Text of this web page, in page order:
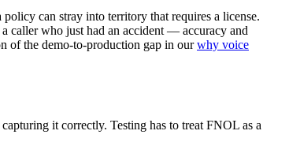
can stray into territory that requires a license.
caller who just had an accident — accuracy and
of the demo-to-production gap in ourwhy voice
it correctly. Testing has to treat FNOL as a